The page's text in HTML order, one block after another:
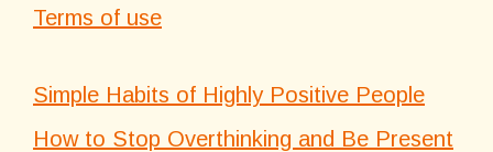
Terms of use
Simple Habits of Highly Positive People
How to Stop Overthinking and Be Present